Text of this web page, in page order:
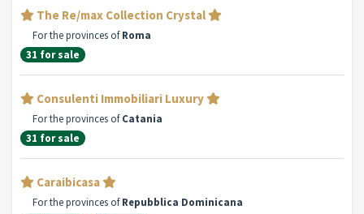
The Re/max Collection Crystal
For the provinces ofRoma
31 for sale
Consulenti Immobiliari Luxury
For the provinces ofCatania
31 for sale
Caraibicasa
For the provinces ofRepubblica Dominicana